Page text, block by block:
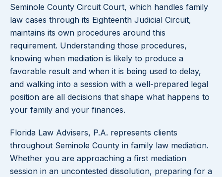
Seminole County Circuit Court, which handles family
law cases through its Eighteenth Judicial Circuit,
maintains its own procedures around this
requirement. Understanding those procedures,
knowing when mediation is likely to produce a
favorable result and when it is being used to delay,
and walking into a session with a well-prepared legal
position are all decisions that shape what happens to
your family and your finances.
Florida Law Advisers, P.A. represents clients
throughout Seminole County in family law mediation.
Whether you are approaching a first mediation
session in an uncontested dissolution, preparing for a